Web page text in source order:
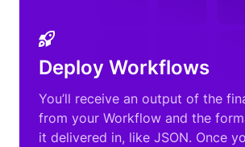
Deploy Workflows
You’ll receive an output of the
from your Workflow and the
it delivered in, like JSON. Once